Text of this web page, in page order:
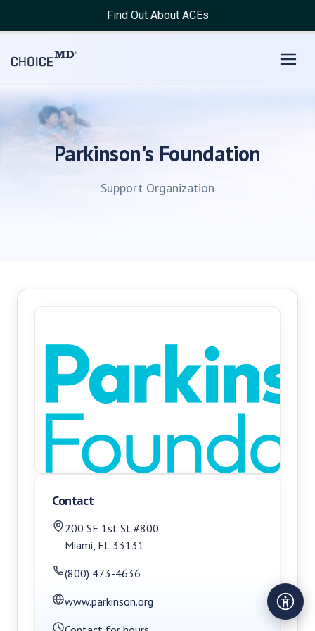
Find Out About ACEs
Parkinson's Foundation
Support Organization
Contact
200 SE 1st St #800
Miami, FL 33131
(800) 473-4636
www.parkinson.org